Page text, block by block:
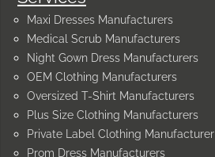
Maxi Dresses Manufacturers
Medical Scrub Manufacturers
Night Gown Dress Manufacturers
OEM Clothing Manufacturers
Oversized T-Shirt Manufacturers
Plus Size Clothing Manufacturers
Private Label Clothing Manufacturer
Prom Dress Manufacturers